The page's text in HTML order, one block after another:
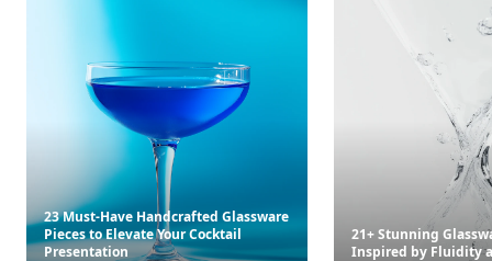
23 Must-Have Handcrafted Glassware
Pieces to Elevate Your Cocktail
Presentation
21+ Stunning
Inspired by Fluidity